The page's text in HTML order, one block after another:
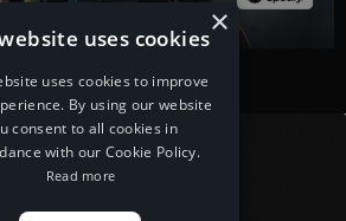
×
uses cookies
uses cookies to improve
By using our website
consent to all cookies in
with our Cookie Policy.
Read more